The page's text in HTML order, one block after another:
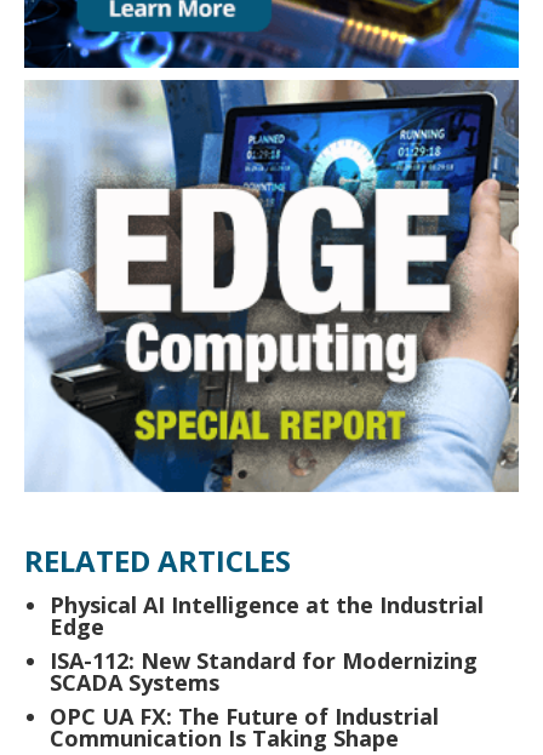
RELATED ARTICLES
Physical AI Intelligence at the Industrial
Edge
ISA-112: New Standard for Modernizing
SCADA Systems
OPC UA FX: The Future of Industrial
Communication Is Taking Shape